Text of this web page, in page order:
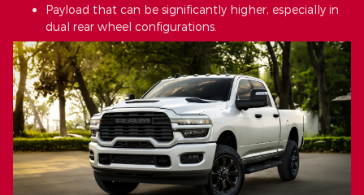
Payload that can be significantly higher, especially in
dual rear wheel configurations.